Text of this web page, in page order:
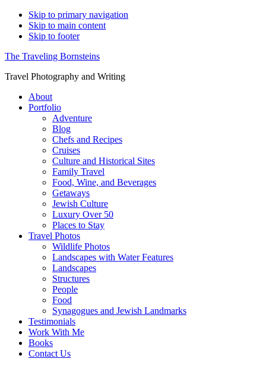
Skip to primary navigation
Skip to main content
Skip to footer
The Traveling Bornsteins
Travel Photography and Writing
About
Portfolio
Adventure
Blog
Chefs and Recipes
Cruises
Culture and Historical Sites
Family Travel
Food, Wine, and Beverages
Getaways
Jewish Culture
Luxury Over 50
Places to Stay
Travel Photos
Wildlife Photos
Landscapes with Water Features
Landscapes
Structures
People
Food
Synagogues and Jewish Landmarks
Testimonials
Work With Me
Books
Contact Us